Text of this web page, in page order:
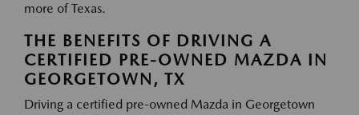
more of Texas.
THE BENEFITS OF DRIVING A
CERTIFIED PRE-OWNED MAZDA IN
GEORGETOWN, TX
Driving a certified pre-owned Mazda in Georgetown